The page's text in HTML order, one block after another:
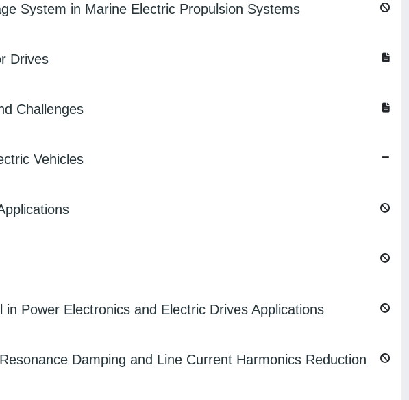
System in Marine Electric Propulsion Systems
Drives
Challenges
Vehicles
Power Electronics and Electric Drives Applications
Damping and Line Current Harmonics Reduction